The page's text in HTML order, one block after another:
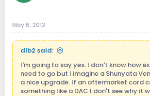
May 6, 2013
dlb2 said:
I'm going to say yes. I don't know how
need to go but I imagine a Shunyata
a nice upgrade. If an aftermarket cord
something like a DAC I don't see why it